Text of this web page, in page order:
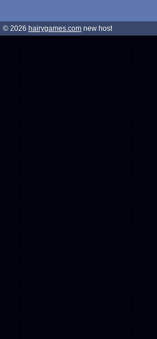
© 2026 hairygames.com new host